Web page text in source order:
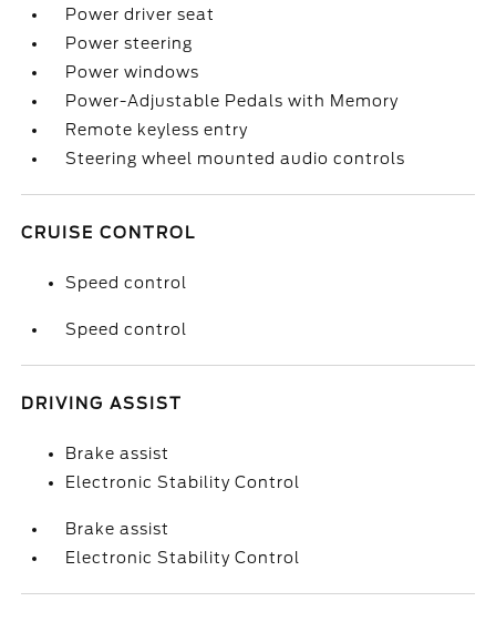
Power driver seat
Power steering
Power windows
Power-Adjustable Pedals with Memory
Remote keyless entry
Steering wheel mounted audio controls
CRUISE CONTROL
Speed control
Speed control
DRIVING ASSIST
Brake assist
Electronic Stability Control
Brake assist
Electronic Stability Control